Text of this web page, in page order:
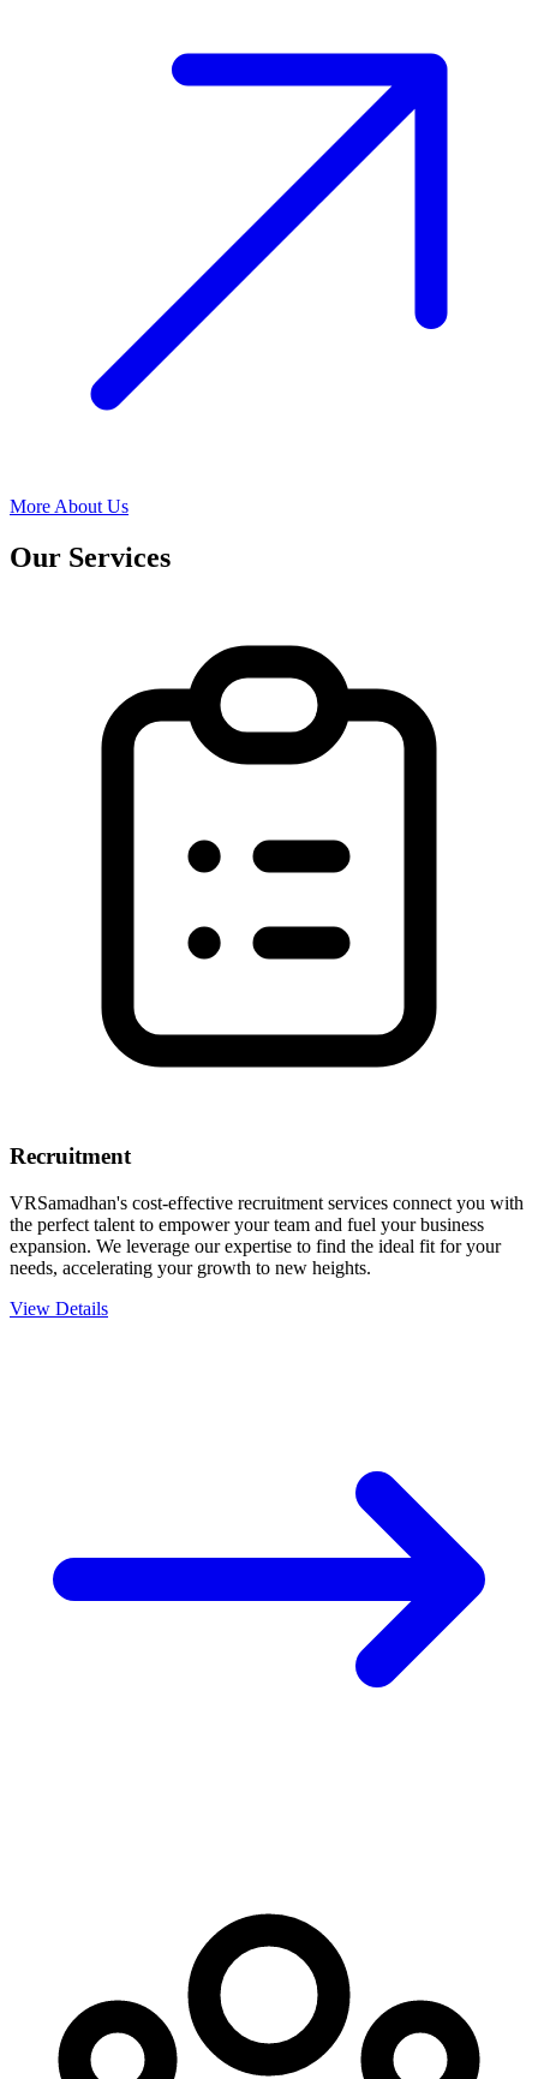
More About Us
Our Services
Recruitment
VRSamadhan's cost-effective recruitment services connect you with
the perfect talent to empower your team and fuel your business
expansion. We leverage our expertise to find the ideal fit for your
needs, accelerating your growth to new heights.
View Details